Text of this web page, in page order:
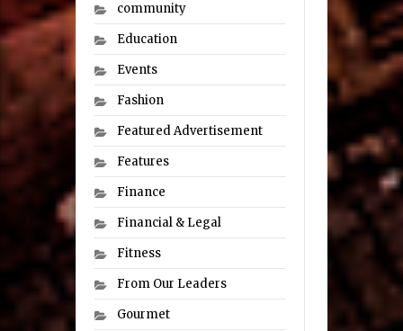
community
Education
Events
Fashion
Featured Advertisement
Features
Finance
Financial & Legal
Fitness
From Our Leaders
Gourmet